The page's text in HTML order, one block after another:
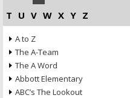
T U V W X Y Z
A to Z
The A-Team
The A Word
Abbott Elementary
ABC’s The Lookout